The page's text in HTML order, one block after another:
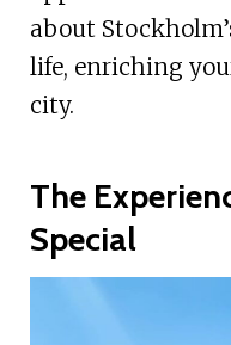
about
life, enriching
city.
The
Special